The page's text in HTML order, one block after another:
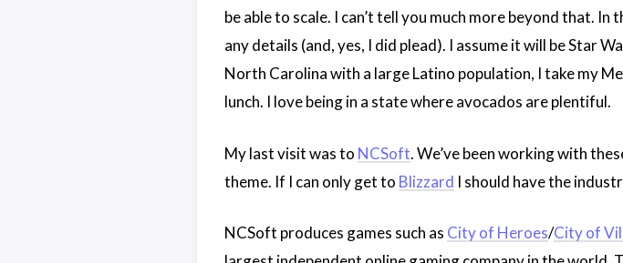
be able to scale. I can’t tell you much more beyond that.
any details (and, yes, I did plead). I assume it will be Star
North Carolina with a large Latino population, I take my
lunch. I love being in a state where avocados are plentiful.
My last visit was to NCSoft. We’ve been working with
theme. If I can only get to Blizzard I should have the
NCSoft produces games such as City of Heroes/City of